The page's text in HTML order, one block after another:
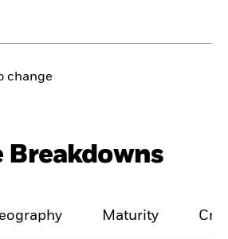
change
Breakdowns
Maturity